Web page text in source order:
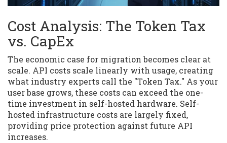
Cost Analysis: The Token Tax
vs. CapEx
The economic case for migration becomes clear at
scale. API costs scale linearly with usage, creating
what industry experts call the "Token Tax." As your
user base grows, these costs can exceed the one-
time investment in self-hosted hardware. Self-
hosted infrastructure costs are largely fixed,
providing price protection against future API
increases.